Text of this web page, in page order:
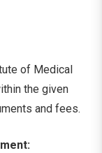
of Medical
the given
and fees.